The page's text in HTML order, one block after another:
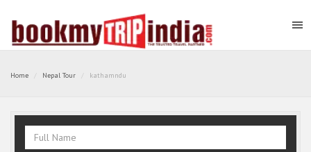
Home Nepal Tour kathamndu